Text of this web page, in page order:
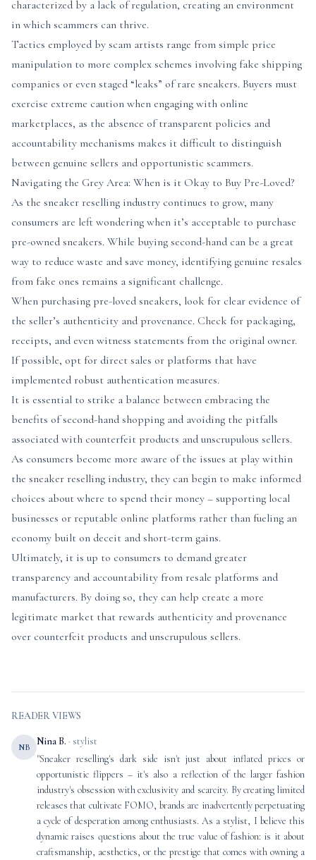
characterized by a lack of regulation, creating an environment
in which scammers can thrive.
Tactics employed by scam artists range from simple price
manipulation to more complex schemes involving fake shipping
companies or even staged “leaks” of rare sneakers. Buyers must
exercise extreme caution when engaging with online
marketplaces, as the absence of transparent policies and
accountability mechanisms makes it difficult to distinguish
between genuine sellers and opportunistic scammers.
Navigating the Grey Area: When is it Okay to Buy Pre-Loved?
As the sneaker reselling industry continues to grow, many
consumers are left wondering when it’s acceptable to purchase
pre-owned sneakers. While buying second-hand can be a great
way to reduce waste and save money, identifying genuine resales
from fake ones remains a significant challenge.
When purchasing pre-loved sneakers, look for clear evidence of
the seller’s authenticity and provenance. Check for packaging,
receipts, and even witness statements from the original owner.
If possible, opt for direct sales or platforms that have
implemented robust authentication measures.
It is essential to strike a balance between embracing the
benefits of second-hand shopping and avoiding the pitfalls
associated with counterfeit products and unscrupulous sellers.
As consumers become more aware of the issues at play within
the sneaker reselling industry, they can begin to make informed
choices about where to spend their money – supporting local
businesses or reputable online platforms rather than fueling an
economy built on deceit and short-term gains.
Ultimately, it is up to consumers to demand greater
transparency and accountability from resale platforms and
manufacturers. By doing so, they can help create a more
legitimate market that rewards authenticity and provenance
over counterfeit products and unscrupulous sellers.
READER VIEWS
NB Nina B. · stylist
"Sneaker reselling's dark side isn't just about inflated prices or
opportunistic flippers – it's also a reflection of the larger fashion
industry's obsession with exclusivity and scarcity. By creating limited
releases that cultivate FOMO, brands are inadvertently perpetuating
a cycle of desperation among enthusiasts. As a stylist, I believe this
dynamic raises questions about the true value of fashion: is it about
craftsmanship, aesthetics, or the prestige that comes with owning a